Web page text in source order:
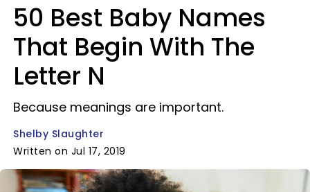
50 Best Baby Names
That Begin With The
Letter N
Because meanings are important.
Shelby Slaughter
Written on Jul 17, 2019